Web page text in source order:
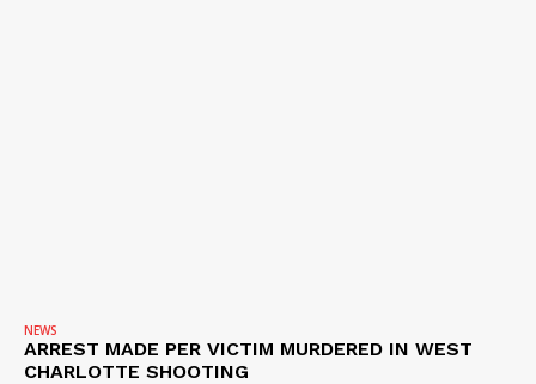
NEWS
ARREST MADE PER VICTIM MURDERED IN WEST
CHARLOTTE SHOOTING